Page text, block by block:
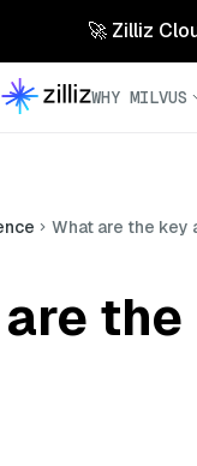
🚀 Zilliz
WHY MILVUS
What are the key